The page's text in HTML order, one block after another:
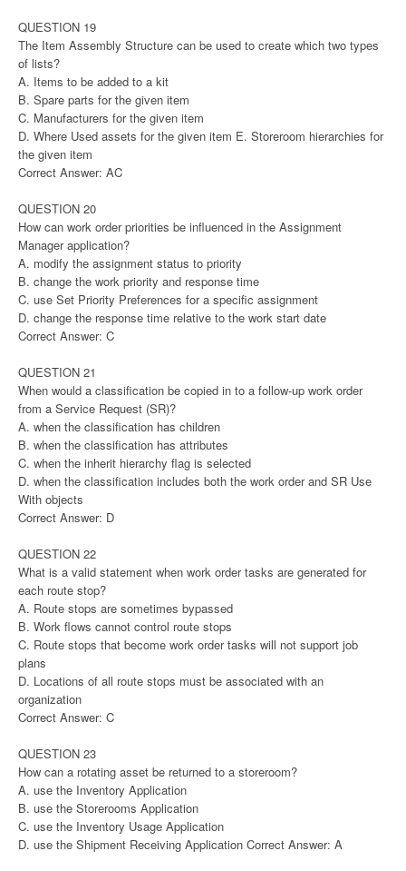
QUESTION 19
The Item Assembly Structure can be used to create which two types
of lists?
A. Items to be added to a kit
B. Spare parts for the given item
C. Manufacturers for the given item
D. Where Used assets for the given item E. Storeroom hierarchies for
the given item
Correct Answer: AC
QUESTION 20
How can work order priorities be influenced in the Assignment
Manager application?
A. modify the assignment status to priority
B. change the work priority and response time
C. use Set Priority Preferences for a specific assignment
D. change the response time relative to the work start date
Correct Answer: C
QUESTION 21
When would a classification be copied in to a follow-up work order
from a Service Request (SR)?
A. when the classification has children
B. when the classification has attributes
C. when the inherit hierarchy flag is selected
D. when the classification includes both the work order and SR Use
With objects
Correct Answer: D
QUESTION 22
What is a valid statement when work order tasks are generated for
each route stop?
A. Route stops are sometimes bypassed
B. Work flows cannot control route stops
C. Route stops that become work order tasks will not support job
plans
D. Locations of all route stops must be associated with an
organization
Correct Answer: C
QUESTION 23
How can a rotating asset be returned to a storeroom?
A. use the Inventory Application
B. use the Storerooms Application
C. use the Inventory Usage Application
D. use the Shipment Receiving Application Correct Answer: A